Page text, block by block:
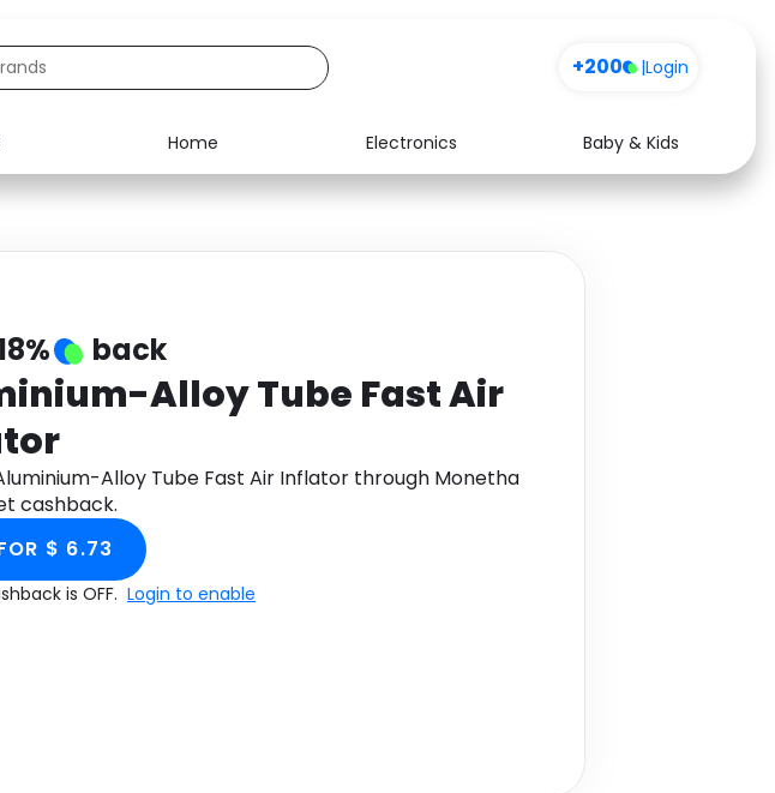
+200 |Login
Home Electronics
Baby & Kids
Food Media Health
back
Alloy Tube Fast Air
Alloy Tube Fast Air Inflator through Monetha
cashback.
$ 6.73
is OFF. Login to enable